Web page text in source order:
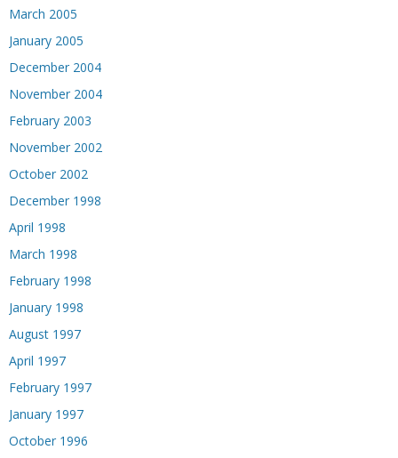
March 2005
January 2005
December 2004
November 2004
February 2003
November 2002
October 2002
December 1998
April 1998
March 1998
February 1998
January 1998
August 1997
April 1997
February 1997
January 1997
October 1996